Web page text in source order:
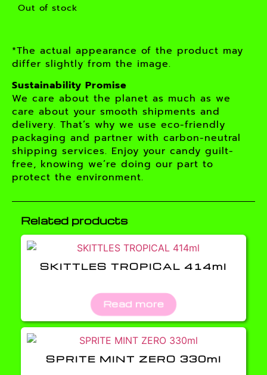
Out of stock
*The actual appearance of the product may
differ slightly from the image.
Sustainability Promise
We care about the planet as much as we
care about your smooth shipments and
delivery. That’s why we use eco-friendly
packaging and partner with carbon-neutral
shipping services. Enjoy your candy guilt-
free, knowing we’re doing our part to
protect the environment.
Related products
SKITTLES TROPICAL 414ml
Read more
SPRITE MINT ZERO 330ml